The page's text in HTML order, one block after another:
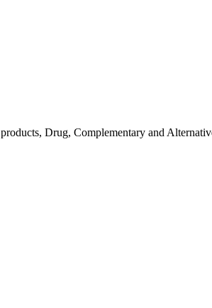
Drug, Complementary and